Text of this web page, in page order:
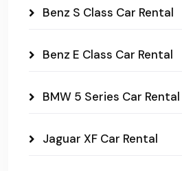
Benz S Class Car Rental
Benz E Class Car Rental
BMW 5 Series Car Rental
Jaguar XF Car Rental